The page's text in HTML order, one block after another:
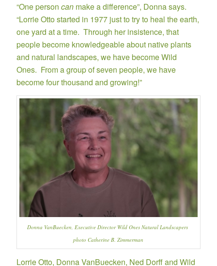
“One person canmake a difference”, Donna says.
“Lorrie Otto started in 1977 just to try to heal the earth,
one yard at a time. Through her insistence, that
people become knowledgeable about native plants
and natural landscapes, we have become Wild
Ones. From a group of seven people, we have
become four thousand and growing!”
Donna VanBuecken, Executive Director Wild Ones Natural Landscapers
photo Catherine B. Zimmerman
Lorrie Otto, Donna VanBuecken, Ned Dorff and Wild